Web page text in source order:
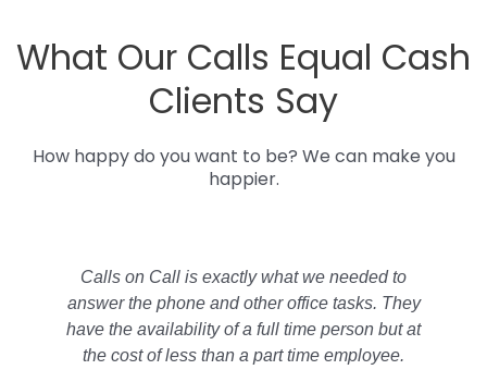
What Our Calls Equal Cash
Clients Say
How happy do you want to be? We can make you
happier.
Calls on Call is exactly what we needed to
answer the phone and other office tasks. They
have the availability of a full time person but at
the cost of less than a part time employee.